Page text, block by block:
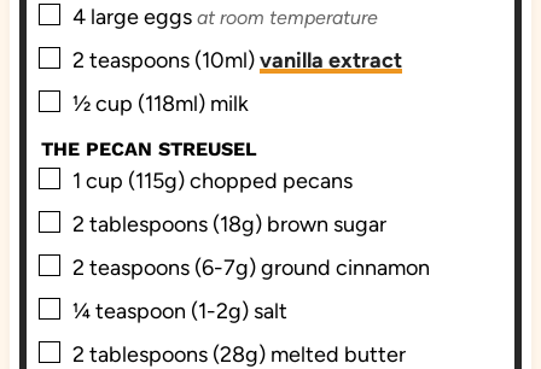
▢
4 largeeggs at room temperature
▢
2 teaspoons (10ml)vanilla extract
▢
½cup (118ml) milk
THE PECAN STREUSEL
▢
1 cup (115g)chopped pecans
▢
2 tablespoons (18g) brown sugar
▢
2 teaspoons (6-7g)ground cinnamon
▢
¼teaspoon (1-2g) salt
▢
2 tablespoons (28g) melted butter